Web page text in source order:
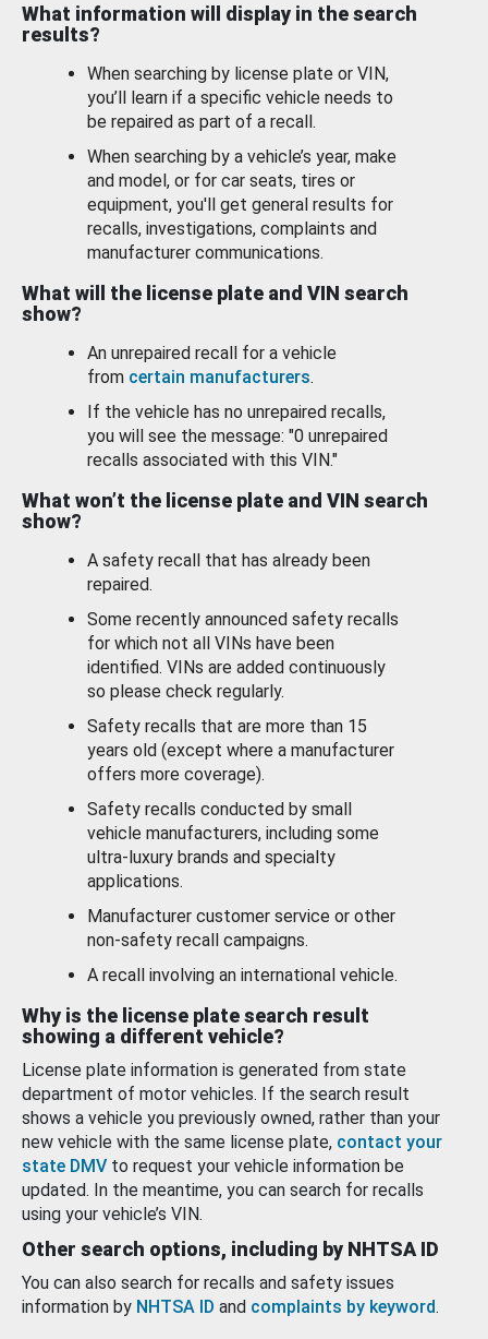
What information will display in the search
results?
When searching by license plate or VIN,
you’ll learn if a specific vehicle needs to
be repaired as part of a recall.
When searching by a vehicle’s year, make
and model, or for car seats, tires or
equipment, you'll get general results for
recalls, investigations, complaints and
manufacturer communications.
What will the license plate and VIN search
show?
An unrepaired recall for a vehicle
from certain manufacturers.
If the vehicle has no unrepaired recalls,
you will see the message: "0 unrepaired
recalls associated with this VIN."
What won’t the license plate and VIN search
show?
A safety recall that has already been
repaired.
Some recently announced safety recalls
for which not all VINs have been
identified. VINs are added continuously
so please check regularly.
Safety recalls that are more than 15
years old (except where a manufacturer
offers more coverage).
Safety recalls conducted by small
vehicle manufacturers, including some
ultra-luxury brands and specialty
applications.
Manufacturer customer service or other
non-safety recall campaigns.
A recall involving an international vehicle.
Why is the license plate search result
showing a different vehicle?
License plate information is generated from state
department of motor vehicles. If the search result
shows a vehicle you previously owned, rather than your
new vehicle with the same license plate, contact your
state DMV to request your vehicle information be
updated. In the meantime, you can search for recalls
using your vehicle’s VIN.
Other search options, including by NHTSA ID
You can also search for recalls and safety issues
information by NHTSA ID and complaints by keyword.